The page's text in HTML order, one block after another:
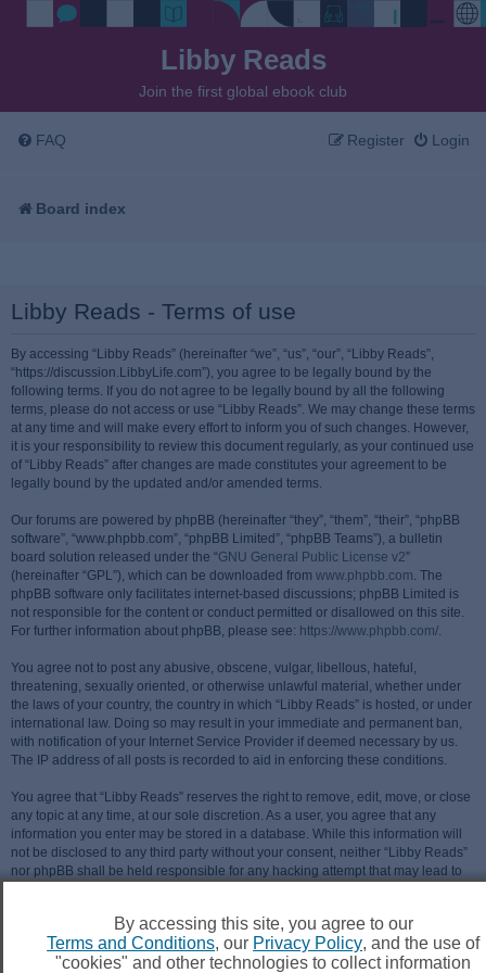
By accessing this site, you agree to our
Terms and Conditions, our Privacy Policy, and the use of
"cookies" and other technologies to collect information
Libby Reads
Join the first global ebook club
FAQ Login
Register
Board index
Libby Reads - Terms of use
By accessing “Libby Reads” (hereinafter “we”, “us”, “our”, “Libby Reads”,
“https://discussion.LibbyLife.com”), you agree to be legally bound by the
following terms. If you do not agree to be legally bound by all the following
terms, please do not access or use “Libby Reads”. We may change these terms
at any time and will make every effort to inform you of such changes. However,
it is your responsibility to review this document regularly, as your continued use
of “Libby Reads” after changes are made constitutes your agreement to be
legally bound by the updated and/or amended terms.
Our forums are powered by phpBB (hereinafter “they”, “them”, “their”, “phpBB
software”, “www.phpbb.com”, “phpBB Limited”, “phpBB Teams”), a bulletin
board solution released under the “GNU General Public License v2”
(hereinafter “GPL”), which can be downloaded from www.phpbb.com. The
phpBB software only facilitates internet-based discussions; phpBB Limited is
not responsible for the content or conduct permitted or disallowed on this site.
For further information about phpBB, please see: https://www.phpbb.com/.
You agree not to post any abusive, obscene, vulgar, libellous, hateful,
threatening, sexually oriented, or otherwise unlawful material, whether under
the laws of your country, the country in which “Libby Reads” is hosted, or under
international law. Doing so may result in your immediate and permanent ban,
with notification of your Internet Service Provider if deemed necessary by us.
The IP address of all posts is recorded to aid in enforcing these conditions.
You agree that “Libby Reads” reserves the right to remove, edit, move, or close
any topic at any time, at our sole discretion. As a user, you agree that any
information you enter may be stored in a database. While this information will
not be disclosed to any third party without your consent, neither “Libby Reads”
nor phpBB shall be held responsible for any hacking attempt that may lead to